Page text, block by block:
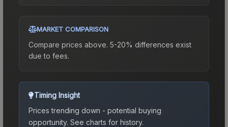
MARKET COMPARISON
Compare prices above. 5-20% differences exist
due to fees.
Timing Insight
Prices trending down - potential buying
opportunity. See charts for history.